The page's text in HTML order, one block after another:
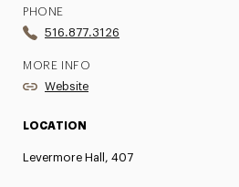
PHONE
516.877.3126
MORE INFO
Website
LOCATION
Levermore Hall, 407